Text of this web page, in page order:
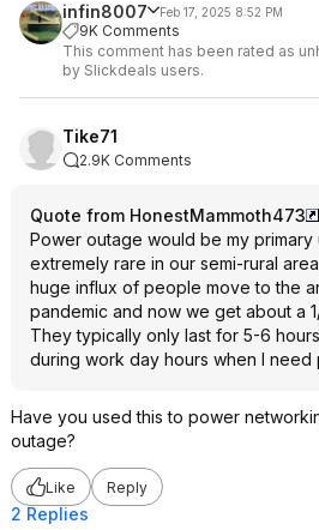
infin8007 Feb 17, 2025 8:52 PM
9K Comments
This comment has been rated as
by Slickdeals users.
Tike71
2.9K Comments
Quote from HonestMammoth473
Power outage would be my
extremely rare in our semi-rural
huge influx of people move to the
pandemic and now we get about a
They typically only last for 5-6
during work day hours when I need
Have you used this to power
outage?
Like Reply
2 Replies